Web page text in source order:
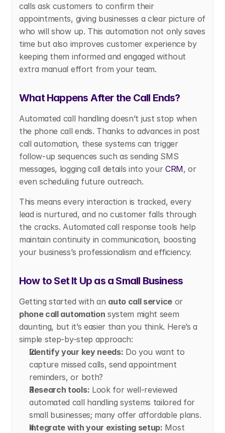
calls ask customers to confirm their
appointments, giving businesses a clear picture of
who will show up. This automation not only saves
time but also improves customer experience by
keeping them informed and engaged without
extra manual effort from your team.
What Happens After the Call Ends?
Automated call handling doesn’t just stop when
the phone call ends. Thanks to advances in post
call automation, these systems can trigger
follow-up sequences such as sending SMS
messages, logging call details into your CRM, or
even scheduling future outreach.
This means every interaction is tracked, every
lead is nurtured, and no customer falls through
the cracks. Automated call response tools help
maintain continuity in communication, boosting
your business’s professionalism and efficiency.
How to Set It Up as a Small Business
Getting started with an auto call service
or
phone call automation system might seem
daunting, but it’s easier than you think. Here’s a
simple step-by-step approach:
Identify your key needs: Do you want to
capture missed calls, send appointment
reminders, or both?
Research tools: Look for well-reviewed
automated call handling systems tailored for
small businesses; many offer affordable plans.
Integrate with your existing setup: Most